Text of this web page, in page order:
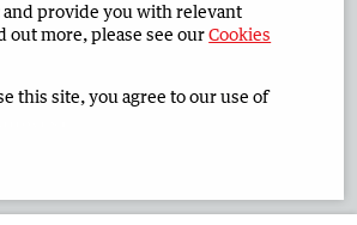
Times Corporate
Limited 2026 Privacy Policy
and provide you with relevant
out more, please see ourCookies
this site, you agree to our use of